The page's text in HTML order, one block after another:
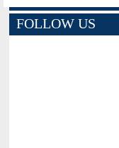
FOLLOW US